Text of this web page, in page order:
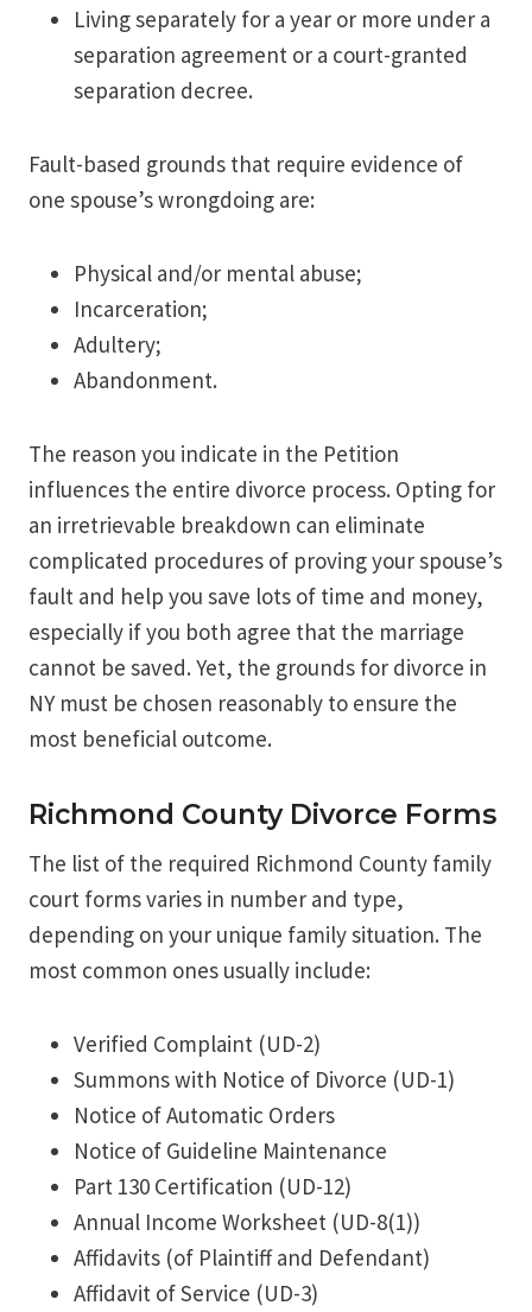
Living separately for a year or more under a
separation agreement or a court-granted
separation decree.
Fault-based grounds that require evidence of
one spouse’s wrongdoing are:
Physical and/or mental abuse;
Incarceration;
Adultery;
Abandonment.
The reason you indicate in the Petition
influences the entire divorce process. Opting for
an irretrievable breakdown can eliminate
complicated procedures of proving your spouse’s
fault and help you save lots of time and money,
especially if you both agree that the marriage
cannot be saved. Yet, the grounds for divorce in
NY must be chosen reasonably to ensure the
most beneficial outcome.
Richmond County Divorce Forms
The list of the required Richmond County family
court forms varies in number and type,
depending on your unique family situation. The
most common ones usually include:
Verified Complaint (UD-2)
Summons with Notice of Divorce (UD-1)
Notice of Automatic Orders
Notice of Guideline Maintenance
Part 130 Certification (UD-12)
Annual Income Worksheet (UD-8(1))
Affidavits (of Plaintiff and Defendant)
Affidavit of Service (UD-3)